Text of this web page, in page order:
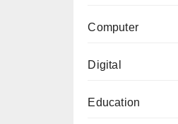
Computer
Digital
Education